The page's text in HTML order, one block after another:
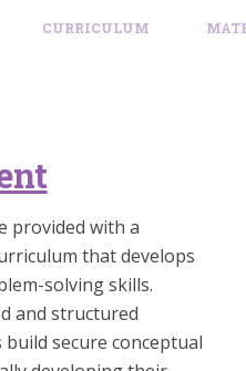
CURRICULUM
provided with a
that develops
solving skills.
and structured
secure conceptual